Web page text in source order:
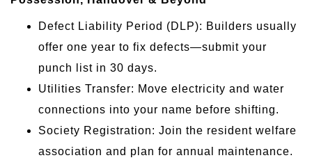
Defect Liability Period (DLP): Builders usually
offer one year to fix defects—submit your
punch list in 30 days.
Utilities Transfer: Move electricity and water
connections into your name before shifting.
Society Registration: Join the resident welfare
association and plan for annual maintenance.